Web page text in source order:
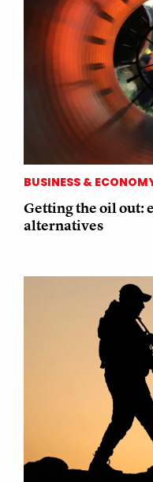
BUSINESS &
Getting the oil out:
alternatives